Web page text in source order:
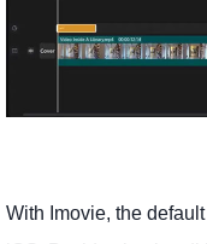
With Imovie, the